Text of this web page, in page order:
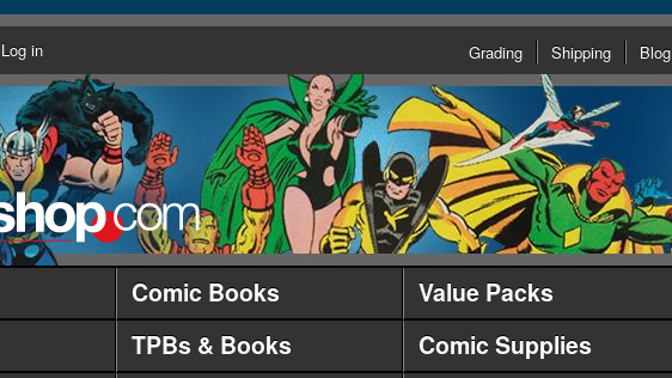
Log in Grading Shipping Blog
Comic Books Value Packs
TPBs & Books Comic Supplies